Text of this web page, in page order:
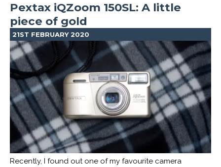
Pextax iQZoom 150SL: A little
piece of gold
21ST FEBRUARY 2020
Recently, I found out one of my favourite camera